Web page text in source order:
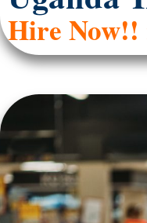
Hire Now!!